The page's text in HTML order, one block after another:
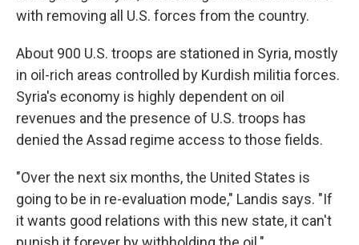
with removing all U.S. forces from the country.
About 900 U.S. troops are stationed in Syria, mostly
in oil-rich areas controlled by Kurdish militia forces.
Syria's economy is highly dependent on oil
revenues and the presence of U.S. troops has
denied the Assad regime access to those fields.
"Over the next six months, the United States is
going to be in re-evaluation mode," Landis says. "If
it wants good relations with this new state, it can't